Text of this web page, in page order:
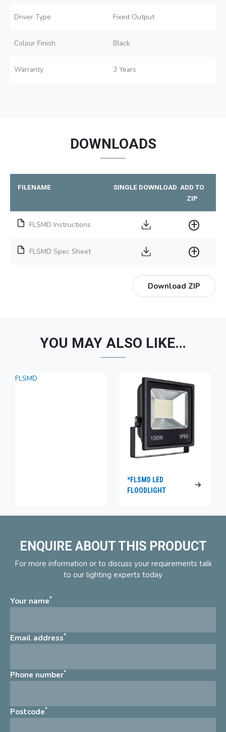
Driver Type Fixed Output
Colour Finish Black
Warranty 3 Years
DOWNLOADS
FILENAME SINGLE DOWNLOAD ADD TO
ZIP
FLSMD Instructions
FLSMD Spec Sheet
Download ZIP
YOU MAY ALSO LIKE…
FLSMD
*FLSMD LED
FLOODLIGHT
ENQUIRE ABOUT THIS PRODUCT
For more information or to discuss your requirements talk
to our lighting experts today
Your name*
Email address*
Phone number*
Postcode*